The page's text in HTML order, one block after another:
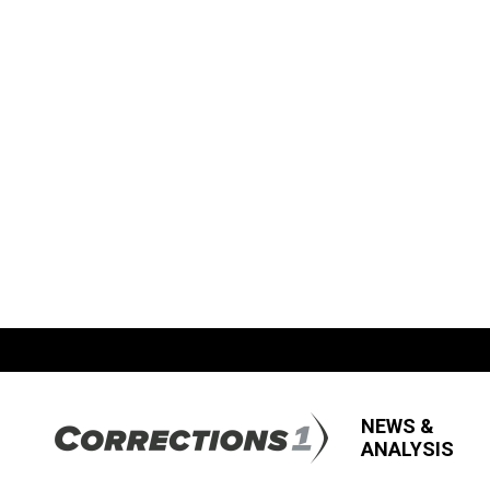
NEWS &
ANALYSIS